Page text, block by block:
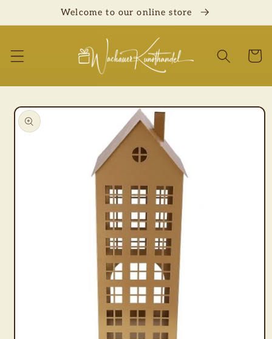
content
Welcome to our online store
Cart
Skip to
product
information